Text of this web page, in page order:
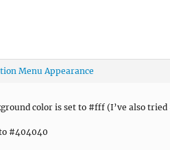
Menu Appearance
color is set to #fff (I’ve also
#404040